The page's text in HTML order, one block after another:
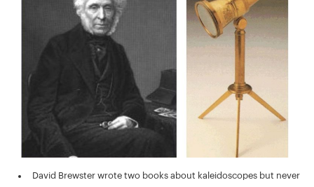
David Brewster wrote two books about kaleidoscopes but never